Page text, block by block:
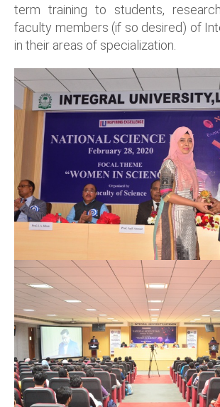
term training to students,
faculty members (if so desired) of
in their areas of specialization.